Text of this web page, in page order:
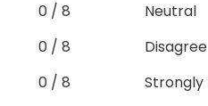
0 / 8
Neutral
0 / 8
Disagree
0 / 8
Strongly